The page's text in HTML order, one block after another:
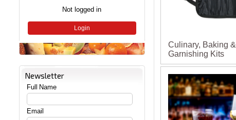
Not logged in
Login
Newsletter
Full Name
Email
Culinary, Baking &
Garnishing Kits